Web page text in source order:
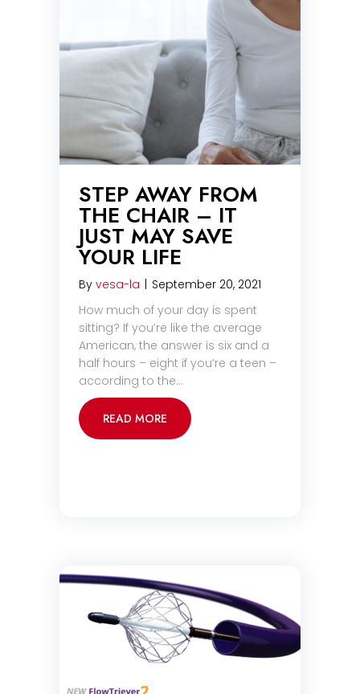
STEP AWAY FROM
THE CHAIR – IT
JUST MAY SAVE
YOUR LIFE
By vesa-la
September 20, 2021
How much of your day is spent
sitting? If you’re like the average
American, the answer is six and a
half hours – eight if you’re a teen –
according to the…
READ MORE